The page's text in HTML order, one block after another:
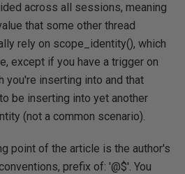
across all sessions, meaning
that some other thread
rely on scope_identity(), which
except if you have a trigger on
you're inserting into and that
be inserting into yet another
(not a common scenario).
point of the article is the author's
prefix of: '@$'. You